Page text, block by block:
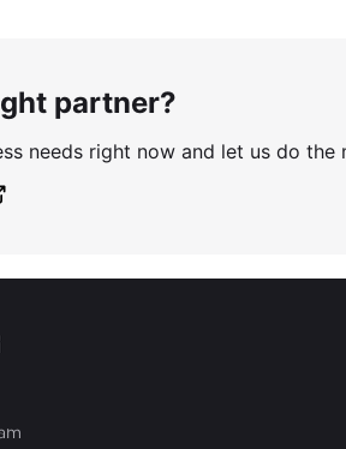
partner?
needs right now and let us do the